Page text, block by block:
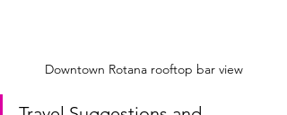
Downtown Rotana rooftop bar view